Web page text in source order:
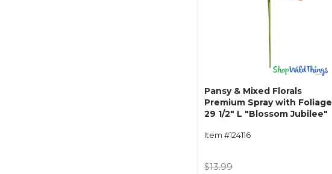
Pansy & Mixed Florals
Premium Spray with Foliage
29 1/2" L "Blossom Jubilee"
Item #124116
$13.99